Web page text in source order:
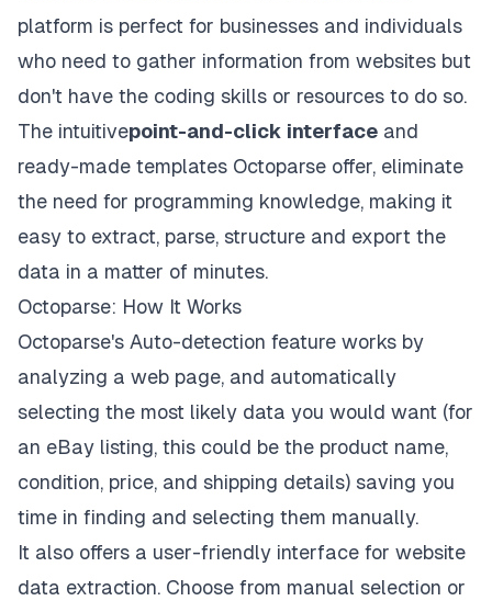
platform is perfect for businesses and individuals
who need to gather information from websites but
don't have the coding skills or resources to do so.
The intuitivepoint-and-click interface and
ready-made templates Octoparse offer, eliminate
the need for programming knowledge, making it
easy to extract, parse, structure and export the
data in a matter of minutes.
Octoparse: How It Works
Octoparse's Auto-detection feature works by
analyzing a web page, and automatically
selecting the most likely data you would want (for
an eBay listing, this could be the product name,
condition, price, and shipping details) saving you
time in finding and selecting them manually.
It also offers a user-friendly interface for website
data extraction. Choose from manual selection or